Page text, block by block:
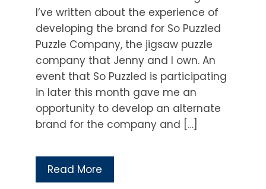
I’ve written about the experience of
developing the brand for So Puzzled
Puzzle Company, the jigsaw puzzle
company that Jenny and I own. An
event that So Puzzled is participating
in later this month gave me an
opportunity to develop an alternate
brand for the company and […]
Read More